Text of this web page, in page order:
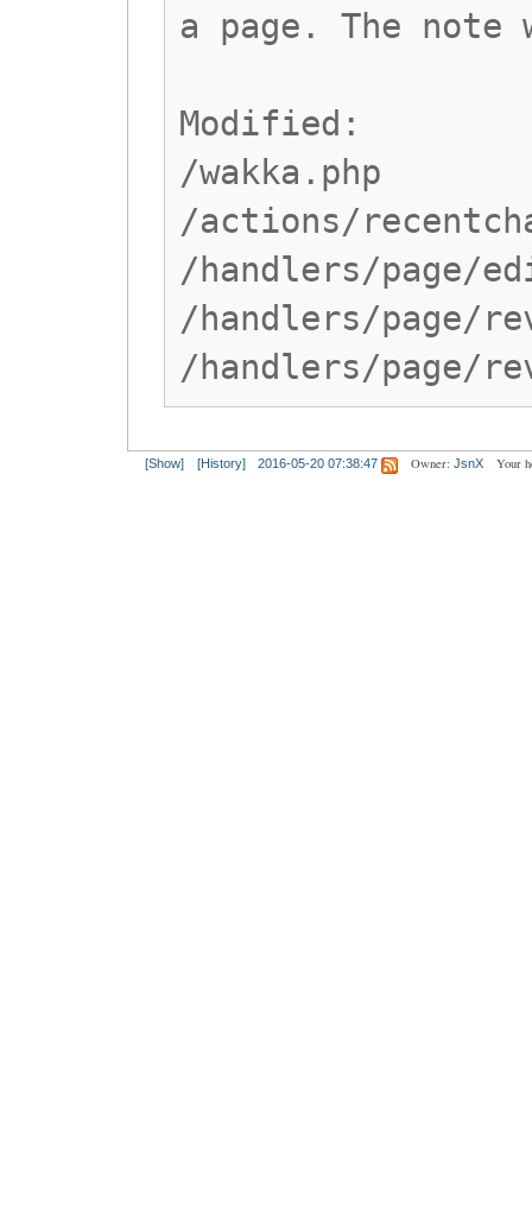
a page. The note
Modified:
/wakka.php
/actions/
/handlers/page/
/handlers/page/
/handlers/page/
[Show] [History] 2016-05-20 07:38:47 Owner: JsnX Your